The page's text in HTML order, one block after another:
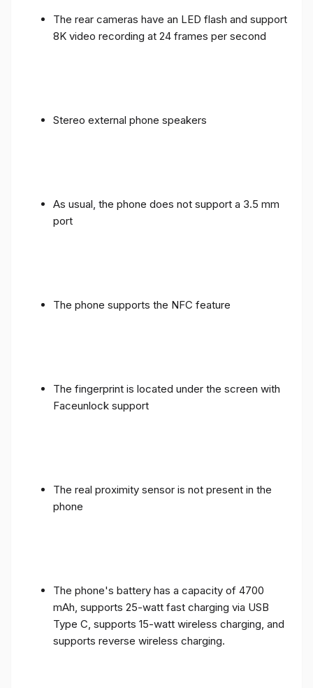
The rear cameras have an LED flash and support
8K video recording at 24 frames per second
Stereo external phone speakers
As usual, the phone does not support a 3.5 mm
port
The phone supports the NFC feature
The fingerprint is located under the screen with
Faceunlock support
The real proximity sensor is not present in the
phone
The phone's battery has a capacity of 4700
mAh, supports 25-watt fast charging via USB
Type C, supports 15-watt wireless charging, and
supports reverse wireless charging.